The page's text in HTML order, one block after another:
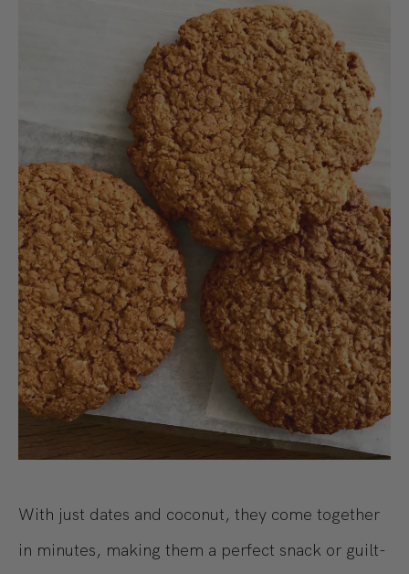
With just dates and coconut, they come together
in minutes, making them a perfect snack or guilt-